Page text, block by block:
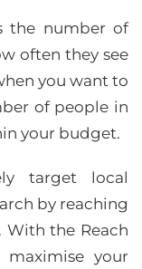
the number of
often they see
you want to
of people in
your budget.
target local
by reaching
the Reach
your